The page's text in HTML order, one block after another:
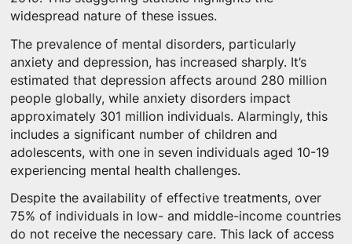
widespread nature of these issues.
The prevalence of mental disorders, particularly
anxiety and depression, has increased sharply. It’s
estimated that depression affects around 280 million
people globally, while anxiety disorders impact
approximately 301 million individuals. Alarmingly, this
includes a significant number of children and
adolescents, with one in seven individuals aged 10-19
experiencing mental health challenges.
Despite the availability of effective treatments, over
75% of individuals in low- and middle-income countries
do not receive the necessary care. This lack of access